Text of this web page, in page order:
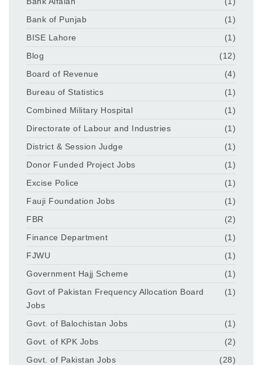
Bank of Punjab
(1)
BISE Lahore
(1)
Blog
(12)
Board of Revenue
(4)
Bureau of Statistics
(1)
Combined Military Hospital
(1)
Directorate of Labour and Industries
(1)
District & Session Judge
(1)
Donor Funded Project Jobs
(1)
Excise Police
(1)
Fauji Foundation Jobs
(1)
FBR
(2)
Finance Department
(1)
FJWU
(1)
Government Hajj Scheme
(1)
Govt of Pakistan Frequency Allocation Board
Jobs
(1)
Govt. of Balochistan Jobs
(1)
Govt. of KPK Jobs
(2)
Govt. of Pakistan Jobs
(28)